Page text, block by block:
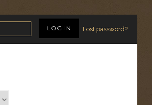
Lost password?